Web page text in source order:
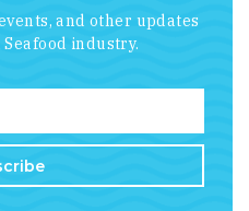
and other updates
industry.